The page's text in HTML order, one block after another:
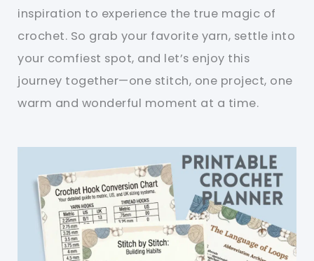
inspiration to experience the true magic of
crochet. So grab your favorite yarn, settle into
your comfiest spot, and let’s enjoy this
journey together—one stitch, one project, one
warm and wonderful moment at a time.